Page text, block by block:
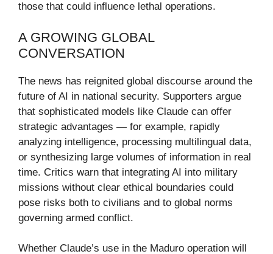
those that could influence lethal operations.
A GROWING GLOBAL
CONVERSATION
The news has reignited global discourse around the
future of AI in national security. Supporters argue
that sophisticated models like Claude can offer
strategic advantages — for example, rapidly
analyzing intelligence, processing multilingual data,
or synthesizing large volumes of information in real
time. Critics warn that integrating AI into military
missions without clear ethical boundaries could
pose risks both to civilians and to global norms
governing armed conflict.
Whether Claude’s use in the Maduro operation will